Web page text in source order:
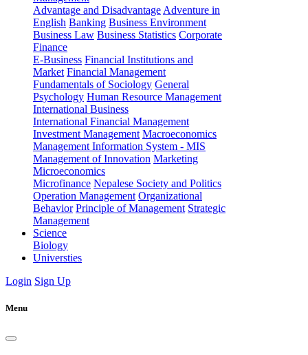
Advantage and Disadvantage Adventure in
English Banking Business Environment
Business Law Business Statistics Corporate
Finance
E-Business Financial Institutions and
Market Financial Management
Fundamentals of Sociology General
Psychology Human Resource Management
International Business
International Financial Management
Investment Management Macroeconomics
Management Information System - MIS
Management of Innovation Marketing
Microeconomics
Microfinance Nepalese Society and Politics
Operation Management Organizational
Behavior Principle of Management Strategic
Management
Science
Biology
Universties
Login Sign Up
Menu